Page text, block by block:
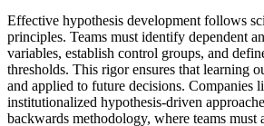
Effective hypothesis development follows
principles. Teams must identify dependent
variables, establish control groups, and
thresholds. This rigor ensures that learning
and applied to future decisions. Companies
institutionalized hypothesis-driven
backwards methodology, where teams must